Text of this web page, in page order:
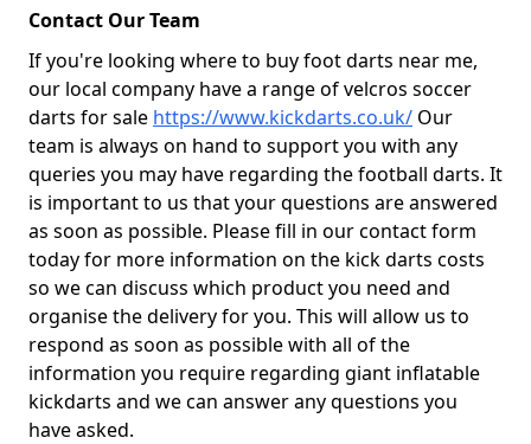
Contact Our Team
If you're looking where to buy foot darts near me,
our local company have a range of velcros soccer
darts for sale https://www.kickdarts.co.uk/ Our
team is always on hand to support you with any
queries you may have regarding the football darts. It
is important to us that your questions are answered
as soon as possible. Please fill in our contact form
today for more information on the kick darts costs
so we can discuss which product you need and
organise the delivery for you. This will allow us to
respond as soon as possible with all of the
information you require regarding giant inflatable
kickdarts and we can answer any questions you
have asked.